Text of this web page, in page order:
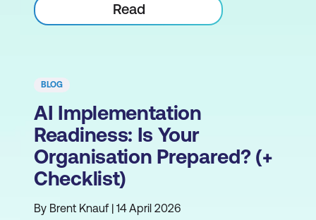
Read
BLOG
AI Implementation
Readiness: Is Your
Organisation Prepared? (+
Checklist)
By Brent Knauf | 14 April 2026